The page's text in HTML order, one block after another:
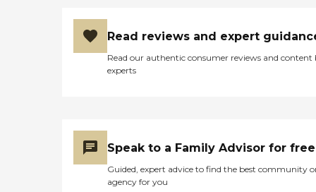
Read reviews and expert
Read our authentic consumer reviews and content
experts
Speak to a Family Advisor for free
Guided, expert advice to find the best community
agency for you